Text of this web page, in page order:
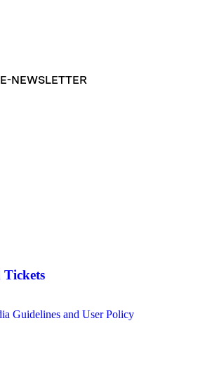
NEWSLETTER
Guidelines and User Policy